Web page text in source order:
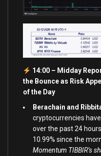
14:00 – Midday
the Bounce as Risk
of the Day
Berachain and
cryptocurrencies
over the past 24
10.99% since the
Momentum TIBBIR’s